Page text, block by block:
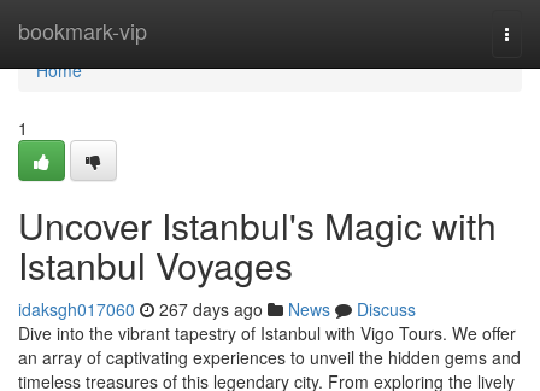
bookmark-vip
Home
Home
1
Uncover Istanbul's Magic with
Istanbul Voyages
idaksgh017060 267 days ago News
Discuss
Dive into the vibrant tapestry of Istanbul with Vigo Tours. We offer
an array of captivating experiences to unveil the hidden gems and
timeless treasures of this legendary city. From exploring the lively